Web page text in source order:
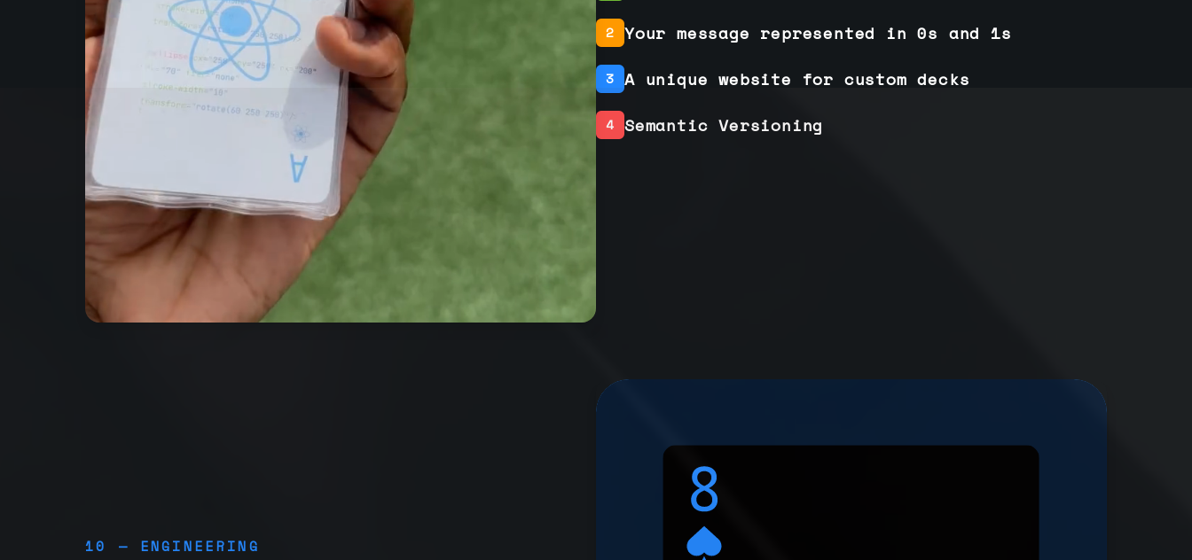
2 Your message represented in 0s and 1s
3 A unique website for custom decks
4 Semantic Versioning
10 — ENGINEERING